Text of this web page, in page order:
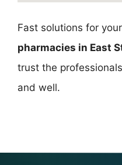
Fast solutions for
pharmacies in East
trust the
and well.